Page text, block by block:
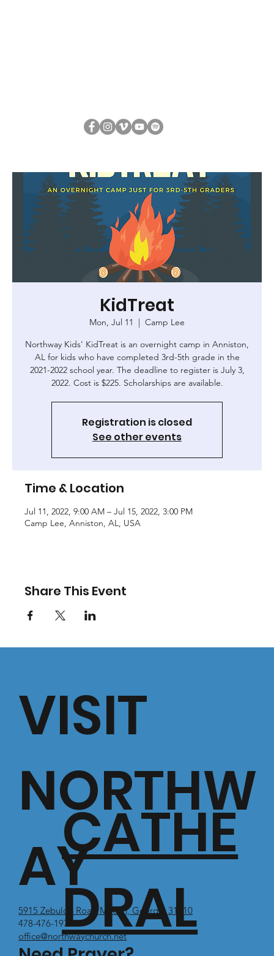
KidTreat
Mon, Jul 11
  |
Camp Lee
Northway Kids' KidTreat is an overnight camp in Anniston,
AL for kids who have completed 3rd-5th grade in the
2021-2022 school year. The deadline to register is July 3,
2022. Cost is $225. Scholarships are available.
Registration is closed
See other events
Time & Location
Jul 11, 2022, 9:00 AM – Jul 15, 2022, 3:00 PM
Camp Lee, Anniston, AL, USA
Share This Event
VISIT
NORTHW
AY
5915 Zebulon Road Macon, Georgia 31210
478-476-1971
office@northwaychurch.net
CATHE
DRAL